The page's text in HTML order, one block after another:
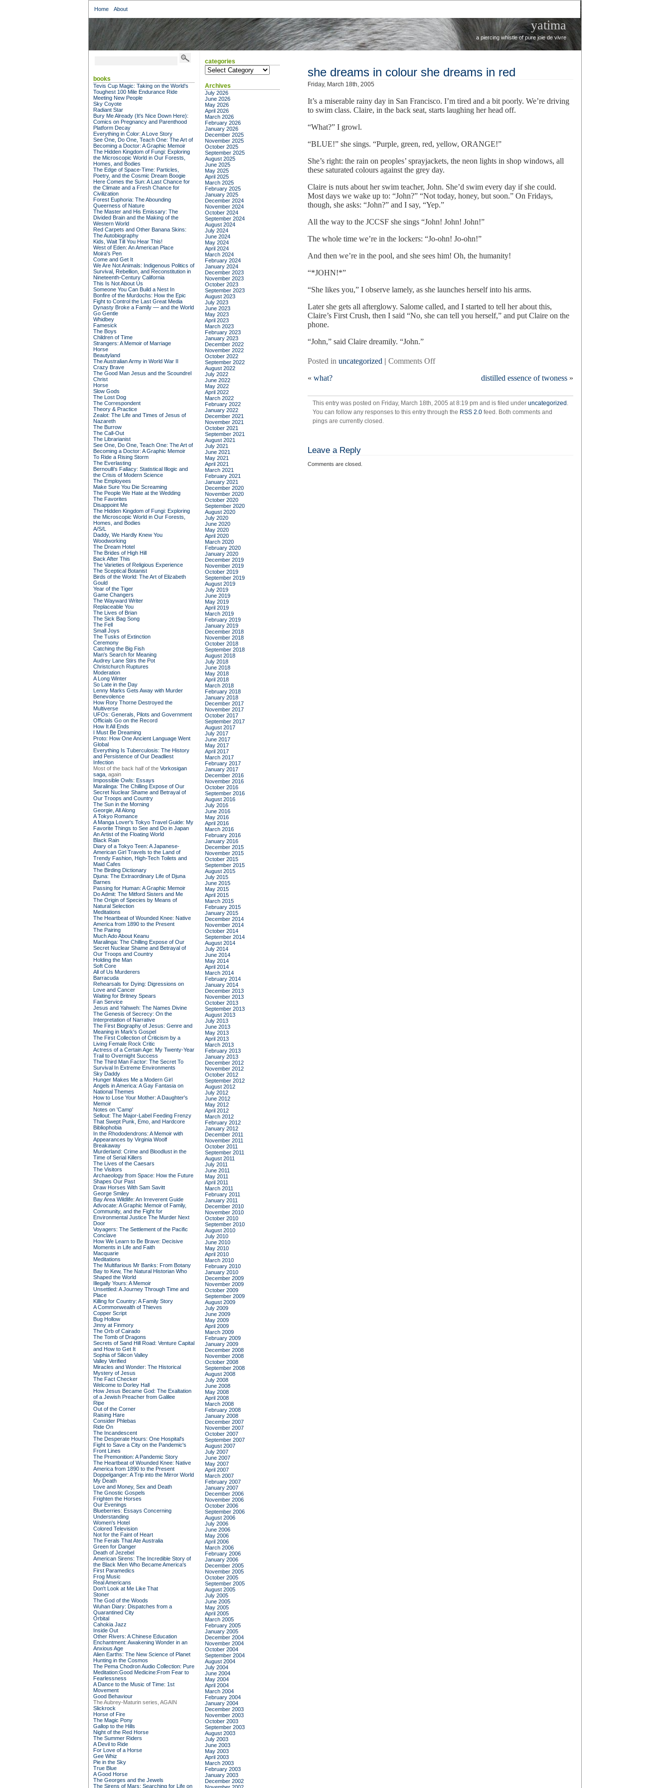
Home About
yatima
a piercing whistle of pure joie de vivre
she dreams in colour she dreams in red
Friday, March 18th, 2005
It’s a miserable rainy day in San Francisco. I’m tired and a bit poorly. We’re driving
to swim class. Claire, in the back seat, starts laughing her head off.
“What?” I growl.
“BLUE!” she sings. “Purple, green, red, yellow, ORANGE!”
She’s right: the rain on peoples’ sprayjackets, the neon lights in shop windows, all
these saturated colours against the grey day.
Claire is nuts about her swim teacher, John. She’d swim every day if she could.
Most days we wake up to: “John?” “Not today, honey, but soon.” On Fridays,
though, she asks: “John?” and I say, “Yep.”
All the way to the JCCSF she sings “John! John! John!”
The whole time we’re in the lockers: “Jo-ohn! Jo-ohn!”
And then we’re in the pool, and she sees him! Oh, the humanity!
“*JOHN!*”
“She likes you,” I observe lamely, as she launches herself into his arms.
Later she gets all afterglowy. Salome called, and I started to tell her about this,
Claire’s First Crush, then I said “No, she can tell you herself,” and put Claire on the
phone.
“John,” said Claire dreamily. “John.”
Posted in uncategorized | Comments Offon
colour
she
dreams
« what? distilled essence of twoness »
This entry was posted on Friday, March 18th, 2005 at 8:19 pm and is filed under uncategorized .
You can follow any responses to this entry through the RSS 2.0 feed. Both comments and
pings are currently closed.
Leave a Reply
Comments are closed.
books
Tevis Cup Magic: Taking on the World's
Toughest 100 Mile Endurance Ride
Meeting New People
Sky Coyote
Radiant Star
Bury Me Already (It's Nice Down Here):
Comics on Pregnancy and Parenthood
Platform Decay
Everything in Color: A Love Story
See One, Do One, Teach One: The Art of
Becoming a Doctor: A Graphic Memoir
The Hidden Kingdom of Fungi: Exploring
the Microscopic World in Our Forests,
Homes, and Bodies
The Edge of Space-Time: Particles,
Poetry, and the Cosmic Dream Boogie
Here Comes the Sun: A Last Chance for
the Climate and a Fresh Chance for
Civilization
Forest Euphoria: The Abounding
Queerness of Nature
The Master and His Emissary: The
Divided Brain and the Making of the
Western World
Red Carpets and Other Banana Skins:
The Autobiography
Kids, Wait Till You Hear This!
West of Eden: An American Place
Moira's Pen
Come and Get It
We Are Not Animals: Indigenous Politics of
Survival, Rebellion, and Reconstitution in
Nineteenth-Century California
This Is Not About Us
Someone You Can Build a Nest In
Bonfire of the Murdochs: How the Epic
Fight to Control the Last Great Media
Dynasty Broke a Family –– and the World
Go Gentle
Whidbey
Famesick
The Boys
Children of Time
Strangers: A Memoir of Marriage
Horse
Beautyland
The Australian Army in World War II
Crazy Brave
The Good Man Jesus and the Scoundrel
Christ
Horse
Slow Gods
The Lost Dog
The Correspondent
Theory & Practice
Zealot: The Life and Times of Jesus of
Nazareth
The Burrow
The Call-Out
The Librarianist
See One, Do One, Teach One: The Art of
Becoming a Doctor: A Graphic Memoir
To Ride a Rising Storm
The Everlasting
Bernoulli's Fallacy: Statistical Illogic and
the Crisis of Modern Science
The Employees
Make Sure You Die Screaming
The People We Hate at the Wedding
The Favorites
Disappoint Me
The Hidden Kingdom of Fungi: Exploring
the Microscopic World in Our Forests,
Homes, and Bodies
A/S/L
Daddy, We Hardly Knew You
Woodworking
The Dream Hotel
The Brides of High Hill
Back After This
The Varieties of Religious Experience
The Sceptical Botanist
Birds of the World: The Art of Elizabeth
Gould
Year of the Tiger
Game Changers
The Wayward Writer
Replaceable You
The Lives of Brian
The Sick Bag Song
The Fell
Small Joys
The Tusks of Extinction
Ceremony
Catching the Big Fish
Man's Search for Meaning
Audrey Lane Stirs the Pot
Christchurch Ruptures
Moderation
A Long Winter
So Late in the Day
Lenny Marks Gets Away with Murder
Benevolence
How Rory Thorne Destroyed the
Multiverse
UFOs: Generals, Pilots and Government
Officials Go on the Record
How It All Ends
I Must Be Dreaming
Proto: How One Ancient Language Went
Global
Everything Is Tuberculosis: The History
and Persistence of Our Deadliest
Infection
Most of the back half of the Vorkosigan
saga, again
Impossible Owls: Essays
Maralinga: The Chilling Expose of Our
Secret Nuclear Shame and Betrayal of
Our Troops and Country
The Sun in the Morning
Georgie, All Along
A Tokyo Romance
A Manga Lover's Tokyo Travel Guide: My
Favorite Things to See and Do in Japan
An Artist of the Floating World
Black Rain
Diary of a Tokyo Teen: A Japanese-
American Girl Travels to the Land of
Trendy Fashion, High-Tech Toilets and
Maid Cafes
The Birding Dictionary
Djuna: The Extraordinary Life of Djuna
Barnes
Passing for Human: A Graphic Memoir
Do Admit: The Mitford Sisters and Me
The Origin of Species by Means of
Natural Selection
Meditations
The Heartbeat of Wounded Knee: Native
America from 1890 to the Present
The Pairing
Much Ado About Keanu
Maralinga: The Chilling Expose of Our
Secret Nuclear Shame and Betrayal of
Our Troops and Country
Holding the Man
Soft Core
All of Us Murderers
Barracuda
Rehearsals for Dying: Digressions on
Love and Cancer
Waiting for Britney Spears
Fan Service
Jesus and Yahweh: The Names Divine
The Genesis of Secrecy: On the
Interpretation of Narrative
The First Biography of Jesus: Genre and
Meaning in Mark's Gospel
The First Collection of Criticism by a
Living Female Rock Critic
Actress of a Certain Age: My Twenty-Year
Trail to Overnight Success
The Third Man Factor: The Secret To
Survival In Extreme Environments
Sky Daddy
Hunger Makes Me a Modern Girl
Angels in America: A Gay Fantasia on
National Themes
How to Lose Your Mother: A Daughter's
Memoir
Notes on 'Camp'
Sellout: The Major-Label Feeding Frenzy
That Swept Punk, Emo, and Hardcore
Bibliophobia
In the Rhododendrons: A Memoir with
Appearances by Virginia Woolf
Breakaway
Murderland: Crime and Bloodlust in the
Time of Serial Killers
The Lives of the Caesars
The Visitors
Archaeology from Space: How the Future
Shapes Our Past
Draw Horses With Sam Savitt
George Smiley
Bay Area Wildlife: An Irreverent Guide
Advocate: A Graphic Memoir of Family,
Community, and the Fight for
Environmental Justice The Murder Next
Door
Voyagers: The Settlement of the Pacific
Conclave
How We Learn to Be Brave: Decisive
Moments in Life and Faith
Macquarie
Meditations
The Multifarious Mr Banks: From Botany
Bay to Kew, The Natural Historian Who
Shaped the World
Illegally Yours: A Memoir
Unsettled: A Journey Through Time and
Place
Killing for Country: A Family Story
A Commonwealth of Thieves
Copper Script
Bug Hollow
Jinny at Finmory
The Orb of Cairado
The Tomb of Dragons
Secrets of Sand Hill Road: Venture Capital
and How to Get It
Sophia of Silicon Valley
Valley Verified
Miracles and Wonder: The Historical
Mystery of Jesus
The Fact Checker
Welcome to Dorley Hall
How Jesus Became God: The Exaltation
of a Jewish Preacher from Galilee
Ripe
Out of the Corner
Raising Hare
Consider Phlebas
Ride On
The Incandescent
The Desperate Hours: One Hospital's
Fight to Save a City on the Pandemic's
Front Lines
The Premonition: A Pandemic Story
The Heartbeat of Wounded Knee: Native
America from 1890 to the Present
Doppelganger: A Trip into the Mirror World
My Death
Love and Money, Sex and Death
The Gnostic Gospels
Frighten the Horses
Our Evenings
Blueberries: Essays Concerning
Understanding
Women's Hotel
Colored Television
Not for the Faint of Heart
The Ferals That Ate Australia
Green for Danger
Death of Jezebel
American Sirens: The Incredible Story of
the Black Men Who Became America's
First Paramedics
Frog Music
Real Americans
Don't Look at Me Like That
Stoner
The God of the Woods
Wuhan Diary: Dispatches from a
Quarantined City
Orbital
Cahokia Jazz
Inside Out
Other Rivers: A Chinese Education
Enchantment: Awakening Wonder in an
Anxious Age
Alien Earths: The New Science of Planet
Hunting in the Cosmos
The Pema Chodron Audio Collection: Pure
Meditation:Good Medicine:From Fear to
Fearlessness
A Dance to the Music of Time: 1st
Movement
Good Behaviour
The Aubrey-Maturin series, AGAIN
Slickrock
Horse of Fire
The Magic Pony
Gallop to the Hills
Night of the Red Horse
The Summer Riders
A Devil to Ride
For Love of a Horse
Gee Whiz
Pie in the Sky
True Blue
A Good Horse
The Georges and the Jewels
The Sirens of Mars: Searching for Life on
categories
categories
Archives
July 2026
June 2026
May 2026
April 2026
March 2026
February 2026
January 2026
December 2025
November 2025
October 2025
September 2025
August 2025
June 2025
May 2025
April 2025
March 2025
February 2025
January 2025
December 2024
November 2024
October 2024
September 2024
August 2024
July 2024
June 2024
May 2024
April 2024
March 2024
February 2024
January 2024
December 2023
November 2023
October 2023
September 2023
August 2023
July 2023
June 2023
May 2023
April 2023
March 2023
February 2023
January 2023
December 2022
November 2022
October 2022
September 2022
August 2022
July 2022
June 2022
May 2022
April 2022
March 2022
February 2022
January 2022
December 2021
November 2021
October 2021
September 2021
August 2021
July 2021
June 2021
May 2021
April 2021
March 2021
February 2021
January 2021
December 2020
November 2020
October 2020
September 2020
August 2020
July 2020
June 2020
May 2020
April 2020
March 2020
February 2020
January 2020
December 2019
November 2019
October 2019
September 2019
August 2019
July 2019
June 2019
May 2019
April 2019
March 2019
February 2019
January 2019
December 2018
November 2018
October 2018
September 2018
August 2018
July 2018
June 2018
May 2018
April 2018
March 2018
February 2018
January 2018
December 2017
November 2017
October 2017
September 2017
August 2017
July 2017
June 2017
May 2017
April 2017
March 2017
February 2017
January 2017
December 2016
November 2016
October 2016
September 2016
August 2016
July 2016
June 2016
May 2016
April 2016
March 2016
February 2016
January 2016
December 2015
November 2015
October 2015
September 2015
August 2015
July 2015
June 2015
May 2015
April 2015
March 2015
February 2015
January 2015
December 2014
November 2014
October 2014
September 2014
August 2014
July 2014
June 2014
May 2014
April 2014
March 2014
February 2014
January 2014
December 2013
November 2013
October 2013
September 2013
August 2013
July 2013
June 2013
May 2013
April 2013
March 2013
February 2013
January 2013
December 2012
November 2012
October 2012
September 2012
August 2012
July 2012
June 2012
May 2012
April 2012
March 2012
February 2012
January 2012
December 2011
November 2011
October 2011
September 2011
August 2011
July 2011
June 2011
May 2011
April 2011
March 2011
February 2011
January 2011
December 2010
November 2010
October 2010
September 2010
August 2010
July 2010
June 2010
May 2010
April 2010
March 2010
February 2010
January 2010
December 2009
November 2009
October 2009
September 2009
August 2009
July 2009
June 2009
May 2009
April 2009
March 2009
February 2009
January 2009
December 2008
November 2008
October 2008
September 2008
August 2008
July 2008
June 2008
May 2008
April 2008
March 2008
February 2008
January 2008
December 2007
November 2007
October 2007
September 2007
August 2007
July 2007
June 2007
May 2007
April 2007
March 2007
February 2007
January 2007
December 2006
November 2006
October 2006
September 2006
August 2006
July 2006
June 2006
May 2006
April 2006
March 2006
February 2006
January 2006
December 2005
November 2005
October 2005
September 2005
August 2005
July 2005
June 2005
May 2005
April 2005
March 2005
February 2005
January 2005
December 2004
November 2004
October 2004
September 2004
August 2004
July 2004
June 2004
May 2004
April 2004
March 2004
February 2004
January 2004
December 2003
November 2003
October 2003
September 2003
August 2003
July 2003
June 2003
May 2003
April 2003
March 2003
February 2003
January 2003
December 2002